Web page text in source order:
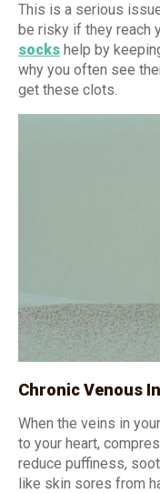
This is a serious
be risky if they reach
socks help by
why you often see
get these clots.
Chronic Venous
When the veins in
to your heart,
reduce puffiness,
like skin sores from